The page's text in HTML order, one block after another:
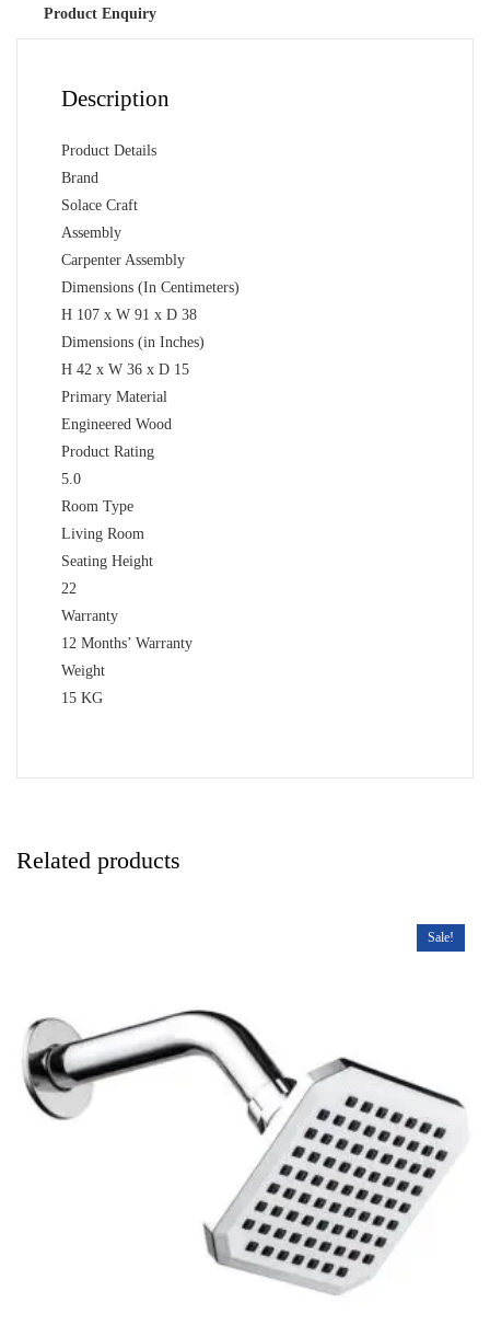
Product Enquiry
Description
Product Details
Brand
Solace Craft
Assembly
Carpenter Assembly
Dimensions (In Centimeters)
H 107 x W 91 x D 38
Dimensions (in Inches)
H 42 x W 36 x D 15
Primary Material
Engineered Wood
Product Rating
5.0
Room Type
Living Room
Seating Height
22
Warranty
12 Months’ Warranty
Weight
15 KG
Related products
Sale!